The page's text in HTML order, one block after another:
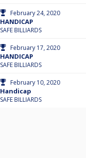
February 24, 2020
HANDICAP
SAFE BILLIARDS
February 17, 2020
HANDICAP
SAFE BILLIARDS
February 10, 2020
Handicap
SAFE BILLIARDS